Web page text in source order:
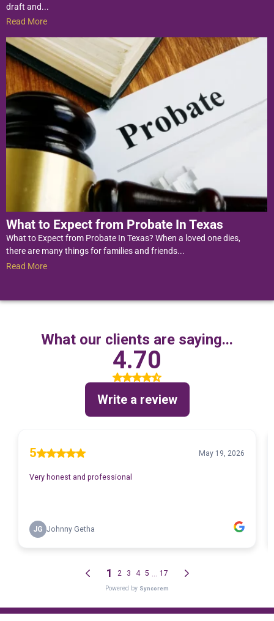
draft and...
Read More
What to Expect from Probate In Texas
What to Expect from Probate In Texas? When a loved one dies,
there are many things for families and friends...
Read More